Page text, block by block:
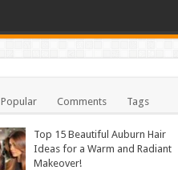
Popular Comments Tags
Top 15 Beautiful Auburn Hair
Ideas for a Warm and Radiant
Makeover!